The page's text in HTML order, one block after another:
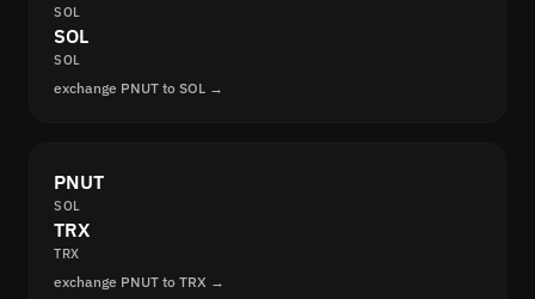
SOL
SOL
SOL
exchange PNUT to SOL →
PNUT
SOL
TRX
TRX
exchange PNUT to TRX →